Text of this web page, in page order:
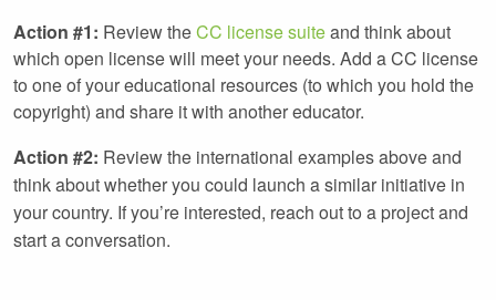
Action #1: Review theCC license suiteand think about
which open license will meet your needs. Add a CC license
to one of your educational resources (to which you hold the
copyright) and share it with another educator.
Action #2: Review the international examples above and
think about whether you could launch a similar initiative in
your country. If you’re interested, reach out to a project and
start a conversation.